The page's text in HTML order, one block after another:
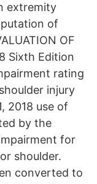
extremity
of
OF
Sixth Edition
rating
injury
2018 use of
by the
for
shoulder.
converted to